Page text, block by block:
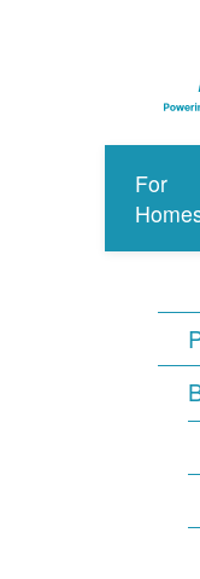
For